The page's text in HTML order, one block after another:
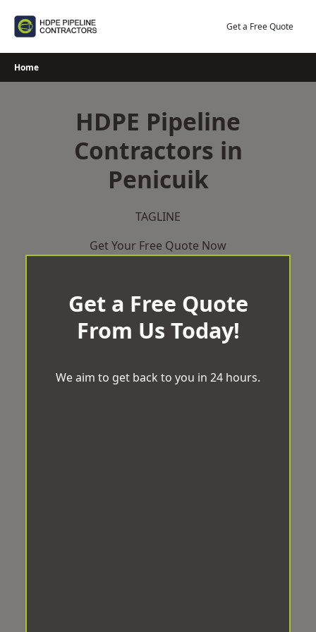
Get a Free Quote
Home
HDPE Pipeline
Contractors in
Penicuik
TAGLINE
Get Your Free Quote Now
Get a Free Quote
From Us Today!
We aim to get back to you in 24 hours.